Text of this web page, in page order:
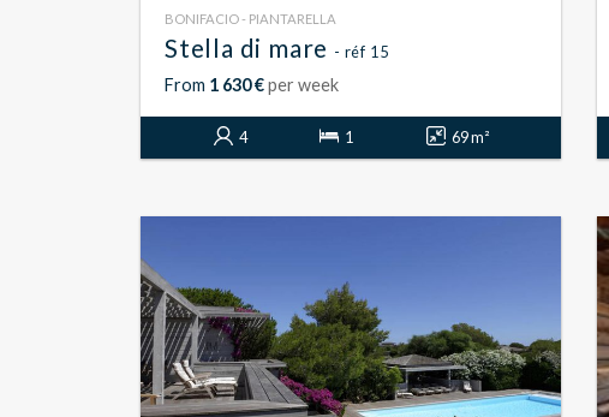
BONIFACIO - PIANTARELLA
Stella di mare - réf 15
From 1 630 €per week
4 1 69 m²